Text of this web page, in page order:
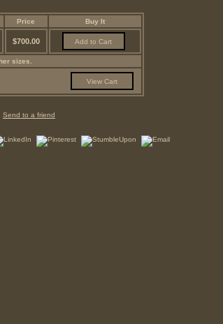
Price Buy It
$700.00
sizes.
Send to a friend